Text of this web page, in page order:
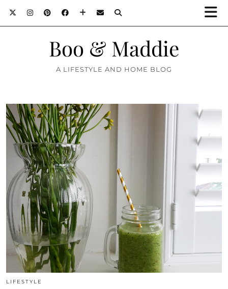
Boo & Maddie
A LIFESTYLE AND HOME BLOG
LIFESTYLE